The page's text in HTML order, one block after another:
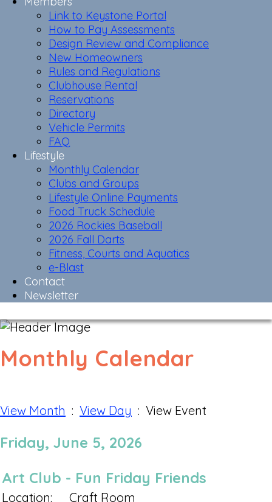
Link to Keystone Portal
How to Pay Assessments
Design Review and Compliance
New Homeowners
Rules and Regulations
Clubhouse Rental
Reservations
Directory
Vehicle Permits
FAQ
Lifestyle
Monthly Calendar
Clubs and Groups
Lifestyle Online Payments
Food Truck Schedule
2026 Rockies Baseball
2026 Fall Darts
Fitness, Courts and Aquatics
e-Blast
Contact
Newsletter
Monthly Calendar
View Month : View Day : View Event
Friday, June 5, 2026
Art Club - Fun Friday Friends
Location:
Craft Room